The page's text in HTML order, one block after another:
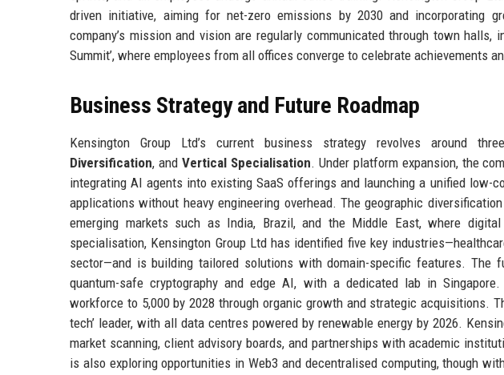
driven initiative, aiming for net-zero emissions by 2030 and incorporating
company’s mission and vision are regularly communicated through town halls,
Summit’, where employees from all offices converge to celebrate achievements
Business Strategy and Future Roadmap
Kensington Group Ltd’s current business strategy revolves around
Diversification, and Vertical Specialisation. Under platform expansion, the
integrating AI agents into existing SaaS offerings and launching a unified
applications without heavy engineering overhead. The geographic
emerging markets such as India, Brazil, and the Middle East, where
specialisation, Kensington Group Ltd has identified five key
sector—and is building tailored solutions with domain-specific features. The
quantum-safe cryptography and edge AI, with a dedicated lab in
workforce to 5,000 by 2028 through organic growth and strategic acquisitions.
tech’ leader, with all data centres powered by renewable energy by 2026.
market scanning, client advisory boards, and partnerships with academic
is also exploring opportunities in Web3 and decentralised computing, though